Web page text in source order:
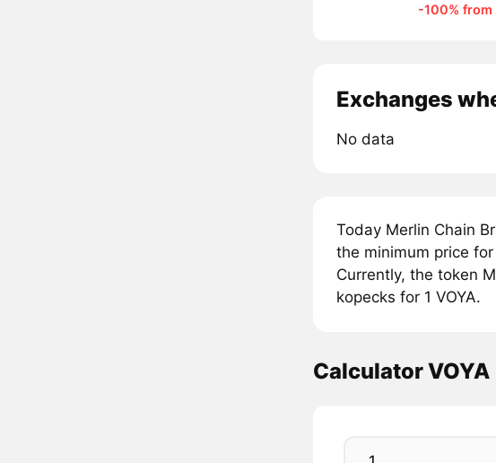
-100% from
Exchanges
No data
Today Merlin Chain
the minimum price
Currently, the token
kopecks for 1 VOYA.
Calculator VOYA